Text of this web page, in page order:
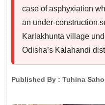
case of asphyxiation
an under-construction
Karlakhunta village
Odisha’s Kalahandi
Published By : Tuhina